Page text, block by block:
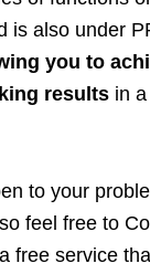
is also under
you to
results in
to your
feel free to
free service